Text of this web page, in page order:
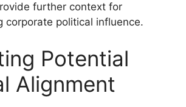
further context for
corporate political influence.
Potential
Alignment